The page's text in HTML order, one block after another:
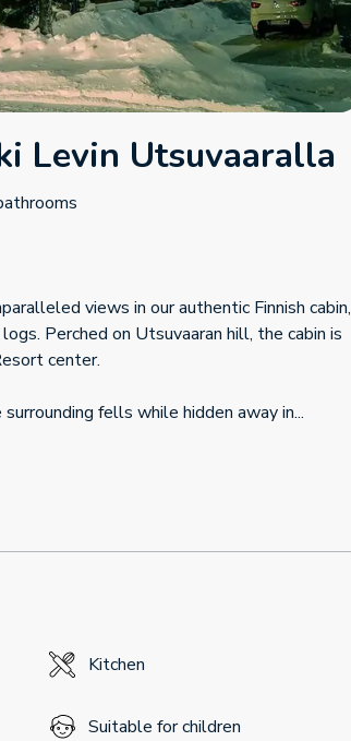
Levin Utsuvaaralla
views in our authentic Finnish cabin,
Perched on Utsuvaaran hill, the cabin is
center.
fells while hidden away in...
Kitchen
Suitable for children